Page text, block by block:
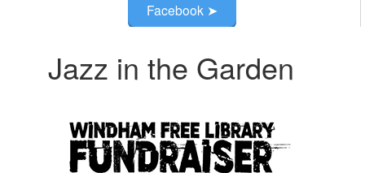
Facebook ➤
Jazz in the Garden